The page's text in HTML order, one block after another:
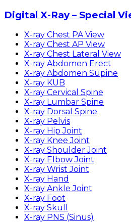
Digital X-Ray – Special
X-ray Chest PA View
X-ray Chest AP View
X-ray Chest Lateral View
X-ray Abdomen Erect
X-ray Abdomen Supine
X-ray KUB
X-ray Cervical Spine
X-ray Lumbar Spine
X-ray Dorsal Spine
X-ray Pelvis
X-ray Hip Joint
X-ray Knee Joint
X-ray Shoulder Joint
X-ray Elbow Joint
X-ray Wrist Joint
X-ray Hand
X-ray Ankle Joint
X-ray Foot
X-ray Skull
X-ray PNS (Sinus)